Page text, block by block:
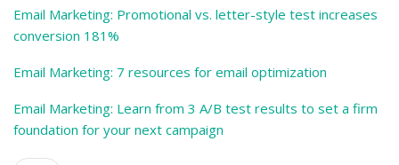
Email Marketing: Promotional vs. letter-style test increases
conversion 181%
Email Marketing: 7 resources for email optimization
Email Marketing: Learn from 3 A/B test results to set a firm
foundation for your next campaign